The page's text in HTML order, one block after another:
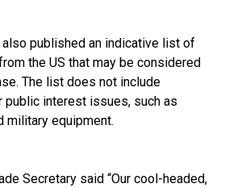
also published an indicative list of
the US that may be considered
The list does not include
public interest issues, such as
military equipment.
Secretary said “Our cool-headed,